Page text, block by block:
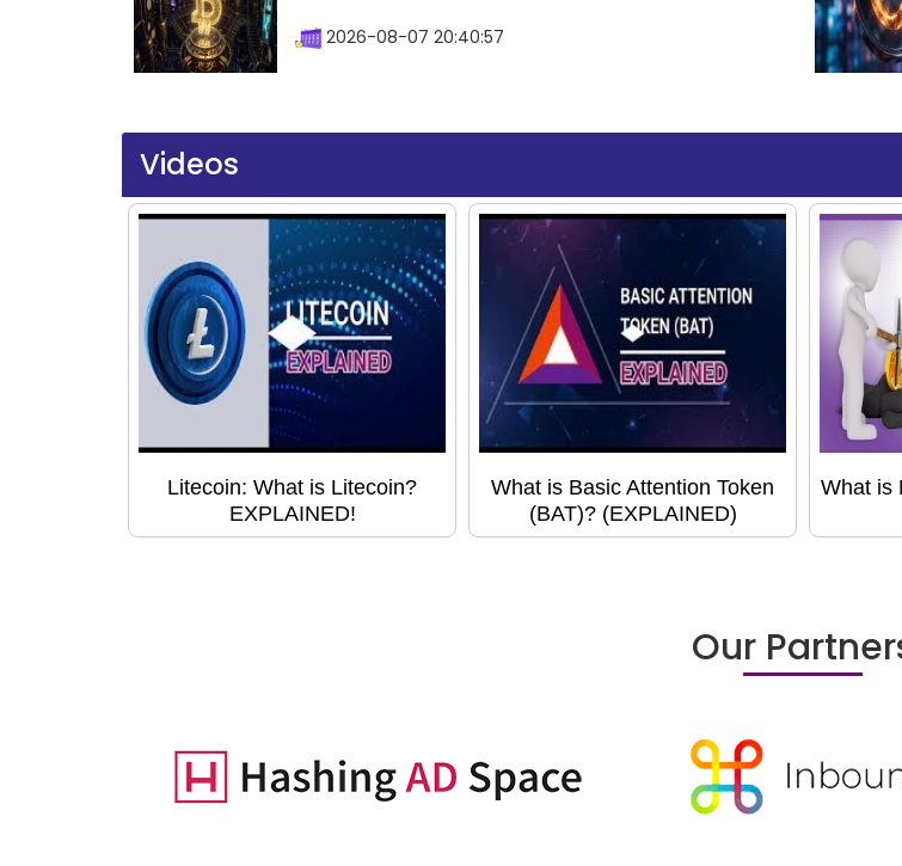
2026-08-07 20:40:57
Videos
Litecoin: What is Litecoin?
EXPLAINED!
What is Basic Attention Token
(BAT)? (EXPLAINED)
What is
Our